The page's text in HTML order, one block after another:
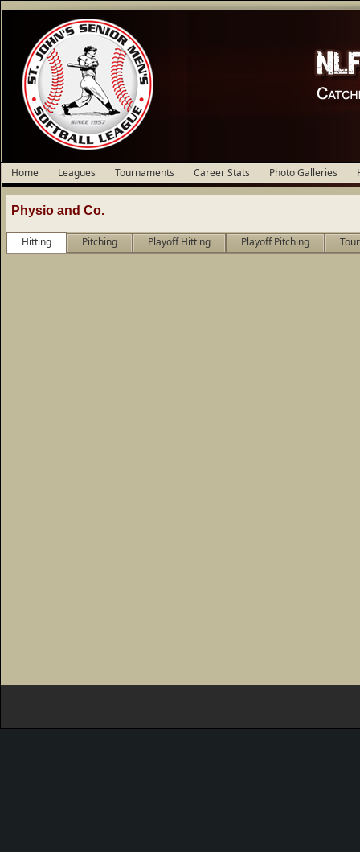
Home Leagues Tournaments Career Stats Photo Galleries
Physio and Co.
Hitting Pitching Playoff Hitting Playoff Pitching